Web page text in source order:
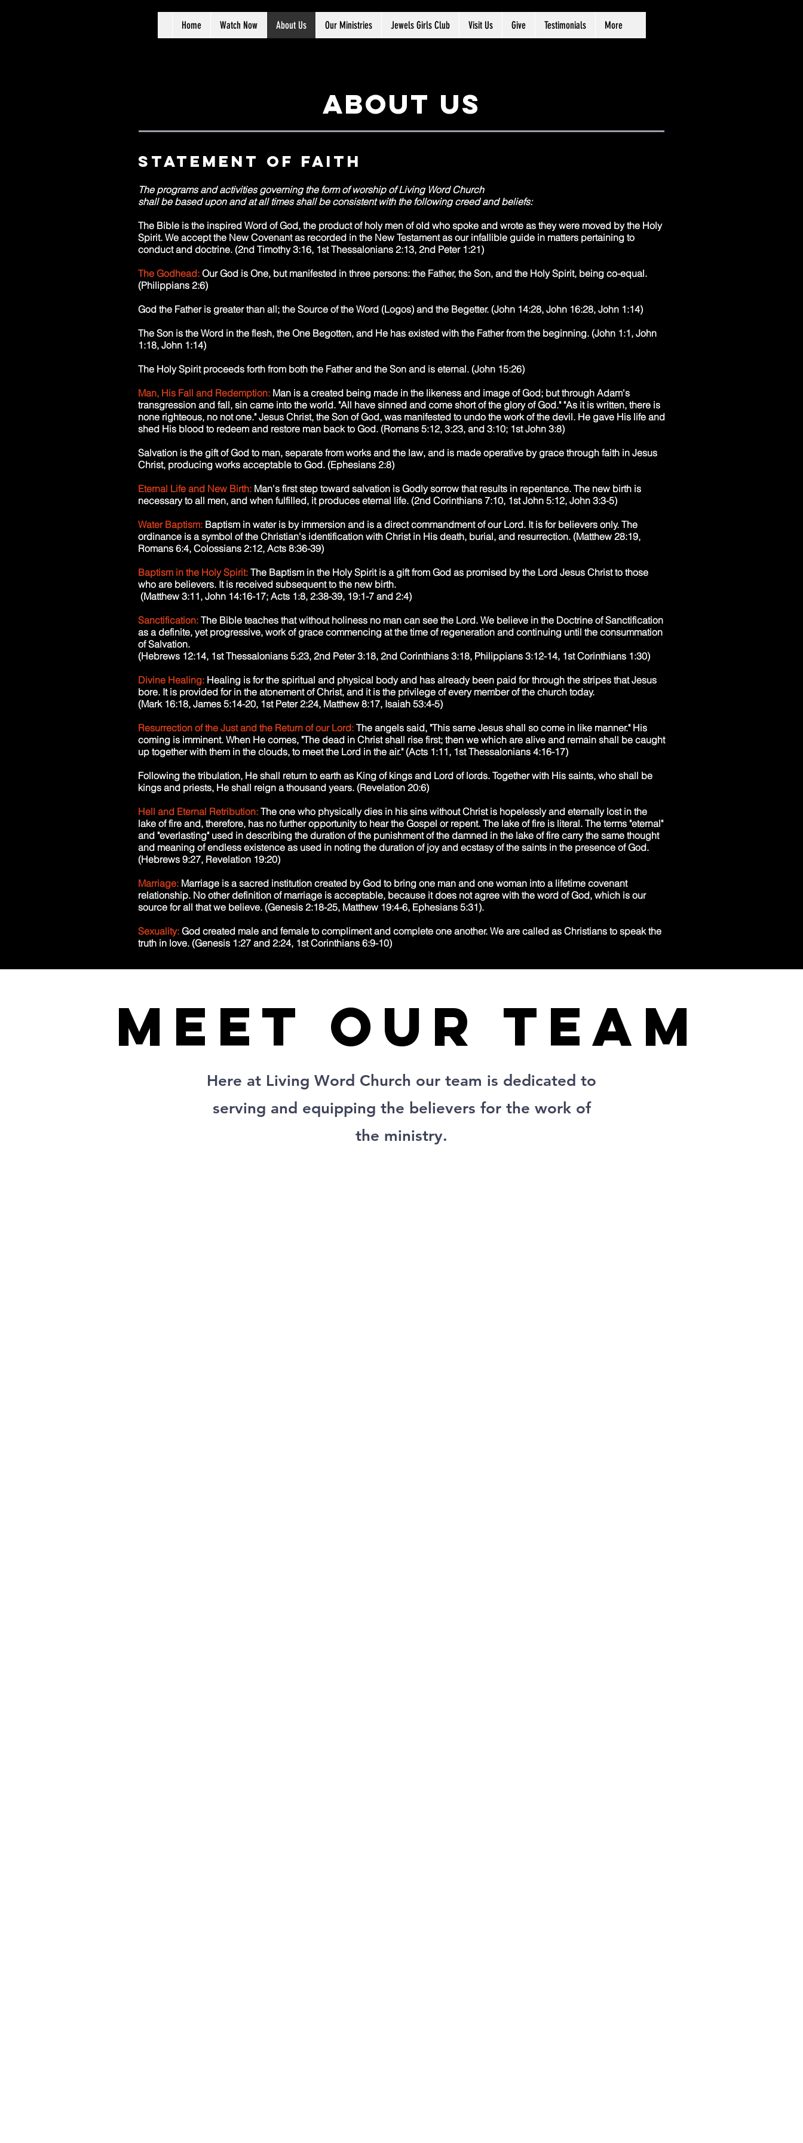
Home Watch Now About Us Our Ministries Jewels Girls Club Visit Us Give Testimonials More
About us
Statement of faith
The programs and activities governing the form of worship of Living Word Church
shall be based upon and at all times shall be consistent with the following creed and beliefs:
The Bible is the inspired Word of God, the product of holy men of old who spoke and wrote as they were moved by the Holy
Spirit. We accept the New Covenant as recorded in the New Testament as our infallible guide in matters pertaining to
conduct and doctrine. (2nd Timothy 3:16, 1st Thessalonians 2:13, 2nd Peter 1:21)
The Godhead: Our God is One, but manifested in three persons: the Father, the Son, and the Holy Spirit, being co-equal.
(Philippians 2:6)
God the Father is greater than all; the Source of the Word (Logos) and the Begetter. (John 14:28, John 16:28, John 1:14)
The Son is the Word in the flesh, the One Begotten, and He has existed with the Father from the beginning. (John 1:1, John
1:18, John 1:14)
The Holy Spirit proceeds forth from both the Father and the Son and is eternal. (John 15:26)
Man, His Fall and Redemption: Man is a created being made in the likeness and image of God; but through Adam's
transgression and fall, sin came into the world. "All have sinned and come short of the glory of God." "As it is written, there is
none righteous, no not one." Jesus Christ, the Son of God, was manifested to undo the work of the devil. He gave His life and
shed His blood to redeem and restore man back to God. (Romans 5:12, 3:23, and 3:10; 1st John 3:8)
Salvation is the gift of God to man, separate from works and the law, and is made operative by grace through faith in Jesus
Christ, producing works acceptable to God. (Ephesians 2:8)
Eternal Life and New Birth: Man's first step toward salvation is Godly sorrow that results in repentance. The new birth is
necessary to all men, and when fulfilled, it produces eternal life. (2nd Corinthians 7:10, 1st John 5:12, John 3:3-5)
Water Baptism: Baptism in water is by immersion and is a direct commandment of our Lord. It is for believers only. The
ordinance is a symbol of the Christian's identification with Christ in His death, burial, and resurrection. (Matthew 28:19,
Romans 6:4, Colossians 2:12, Acts 8:36-39)
Baptism in the Holy Spirit: The Baptism in the Holy Spirit is a gift from God as promised by the Lord Jesus Christ to those
who are believers. It is received subsequent to the new birth.
(Matthew 3:11, John 14:16-17; Acts 1:8, 2:38-39, 19:1-7 and 2:4)
Sanctification: The Bible teaches that without holiness no man can see the Lord. We believe in the Doctrine of Sanctification
as a definite, yet progressive, work of grace commencing at the time of regeneration and continuing until the consummation
of Salvation.
(Hebrews 12:14, 1st Thessalonians 5:23, 2nd Peter 3:18, 2nd Corinthians 3:18, Philippians 3:12-14, 1st Corinthians 1:30)
Divine Healing: Healing is for the spiritual and physical body and has already been paid for through the stripes that Jesus
bore. It is provided for in the atonement of Christ, and it is the privilege of every member of the church today.
(Mark 16:18, James 5:14-20, 1st Peter 2:24, Matthew 8:17, Isaiah 53:4-5)
Resurrection of the Just and the Return of our Lord: The angels said, "This same Jesus shall so come in like manner." His
coming is imminent. When He comes, "The dead in Christ shall rise first; then we which are alive and remain shall be caught
up together with them in the clouds, to meet the Lord in the air." (Acts 1:11, 1st Thessalonians 4:16-17)
Following the tribulation, He shall return to earth as King of kings and Lord of lords. Together with His saints, who shall be
kings and priests, He shall reign a thousand years. (Revelation 20:6)
Hell and Eternal Retribution: The one who physically dies in his sins without Christ is hopelessly and eternally lost in the
lake of fire and, therefore, has no further opportunity to hear the Gospel or repent. The lake of fire is literal. The terms "eternal"
and "everlasting" used in describing the duration of the punishment of the damned in the lake of fire carry the same thought
and meaning of endless existence as used in noting the duration of joy and ecstasy of the saints in the presence of God.
(Hebrews 9:27, Revelation 19:20)
Marriage: Marriage is a sacred institution created by God to bring one man and one woman into a lifetime covenant
relationship. No other definition of marriage is acceptable, because it does not agree with the word of God, which is our
source for all that we believe. (Genesis 2:18-25, Matthew 19:4-6, Ephesians 5:31).
Sexuality: God created male and female to compliment and complete one another. We are called as Christians to speak the
truth in love. (Genesis 1:27 and 2:24, 1st Corinthians 6:9-10)
Meet our team
Here at Living Word Church our team is dedicated to
serving and equipping the believers for the work of
the ministry.